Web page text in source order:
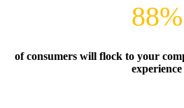
88%
of consumers will flock to your
experience